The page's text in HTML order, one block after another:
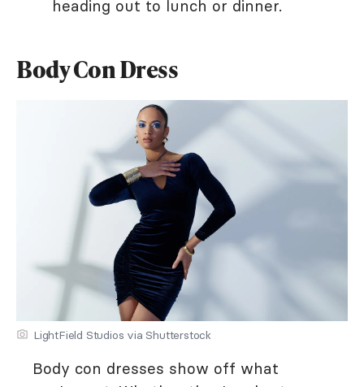
heading out to lunch or dinner.
Body Con Dress
LightField Studios via Shutterstock
Body con dresses show off what